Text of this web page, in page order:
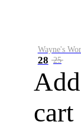
Wayne's
28 25
cart